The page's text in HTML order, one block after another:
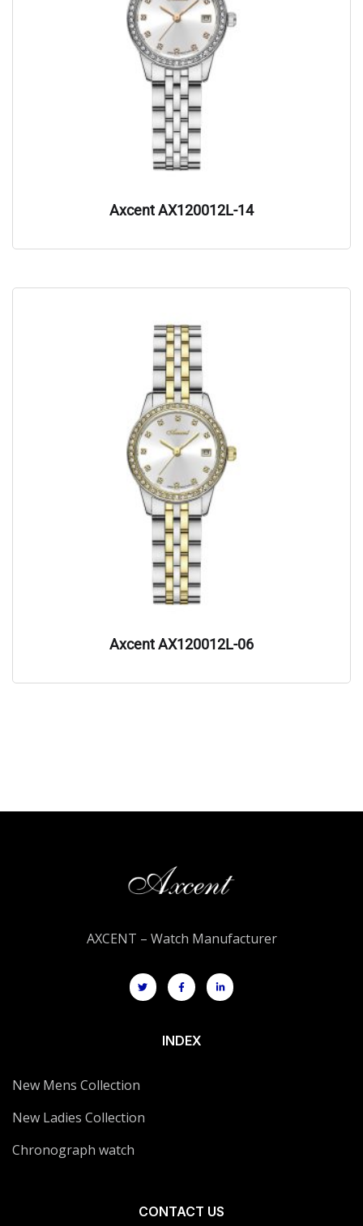
Axcent AX120012L-14
Axcent AX120012L-06
AXCENT – Watch Manufacturer
INDEX
New Mens Collection
New Ladies Collection
Chronograph watch
CONTACT US